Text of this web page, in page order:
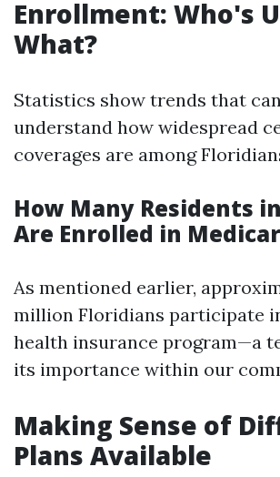
Enrollment: Who's
What?
Statistics show trends that
understand how widespread
coverages are among
How Many Residents
Are Enrolled in
As mentioned earlier,
million Floridians participate
health insurance program—a
its importance within our
Making Sense of
Plans Available